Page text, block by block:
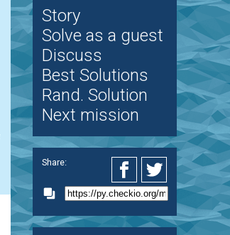
Story
Solve as a guest
Discuss
Best Solutions
Rand. Solution
Next mission
Share: